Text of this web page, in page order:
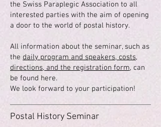
the Swiss Paraplegic Association to all
interested parties with the aim of opening
a door to the world of postal history.
All information about the seminar, such as
the daily program and speakers, costs,
directions, and the registration form, can
be found here.
We look forward to your participation!
Postal History Seminar